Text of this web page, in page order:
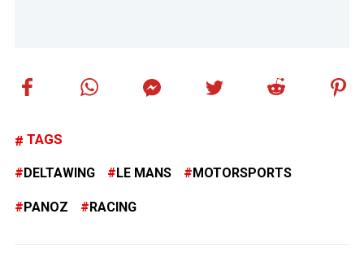
TAGS
DELTAWING LE MANS MOTORSPORTS
PANOZ RACING